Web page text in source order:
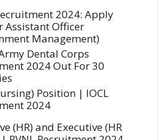
2024: Apply
Assistant Officer
Management)
Dental Corps
2024 Out For 30
Position | IOCL
2024
(HR) and Executive (HR